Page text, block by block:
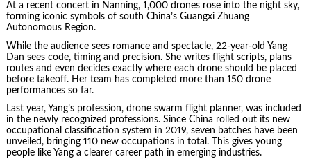
At a recent concert in Nanning, 1,000 drones rose into the night sky,
forming iconic symbols of south China’s Guangxi Zhuang
Autonomous Region.
While the audience sees romance and spectacle, 22-year-old Yang
Dan sees code, timing and precision. She writes flight scripts, plans
routes and even decides exactly where each drone should be placed
before takeoff. Her team has completed more than 150 drone
performances so far.
Last year, Yang’s profession, drone swarm flight planner, was included
in the newly recognized professions. Since China rolled out its new
occupational classification system in 2019, seven batches have been
unveiled, bringing 110 new occupations in total. This gives young
people like Yang a clearer career path in emerging industries.